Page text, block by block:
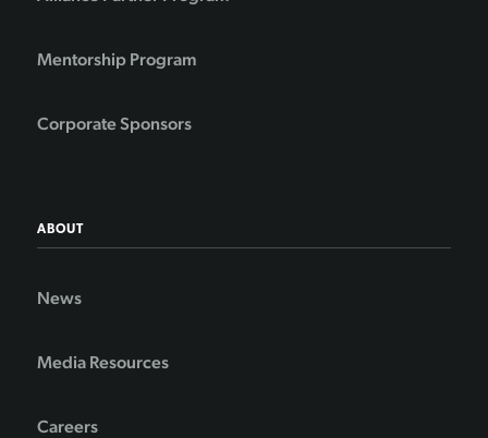
Mentorship Program
Corporate Sponsors
ABOUT
News
Media Resources
Careers